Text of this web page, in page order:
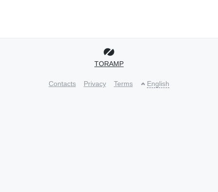
TORAMP
Contacts Privacy Terms English